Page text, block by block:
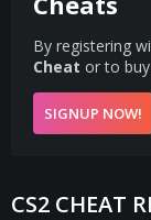
By registering
Cheat or to
SIGNUP NOW!
CS2 CHEAT